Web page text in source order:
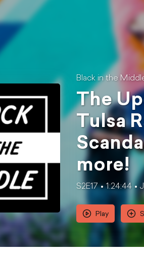
Black in the
The
Tulsa
more!
S2E17 1:24:44
Play